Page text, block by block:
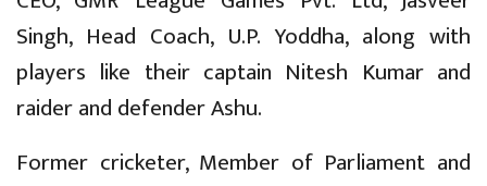
Singh, Head Coach, U.P. Yoddha, along with
players like their captain Nitesh Kumar and
raider and defender Ashu.
Former cricketer, Member of Parliament and